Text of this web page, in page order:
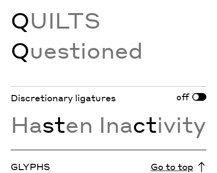
QUILTS
Questioned
Discretionary ligatures off
Hasten Inactivity
GLYPHS Go to top